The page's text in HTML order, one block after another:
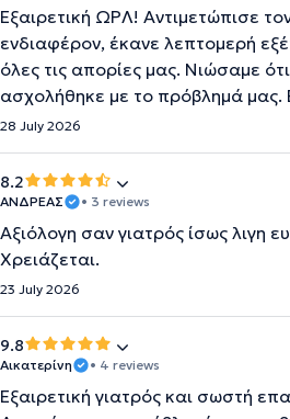
Εξαιρετική ΩΡΛ! Αντιμετώπισε
ενδιαφέρον, έκανε λεπτομερή
όλες τις απορίες μας. Νιώσαμε
ασχολήθηκε με το πρόβλημά μας.
28 July 2026
8.2
ΑΝΔΡΕΑΣ • 3 reviews
Αξιόλογη σαν γιατρός ίσως λιγη
Χρειάζεται.
23 July 2026
9.8
Αικατερίνη • 4 reviews
Εξαιρετική γιατρός και σωστή